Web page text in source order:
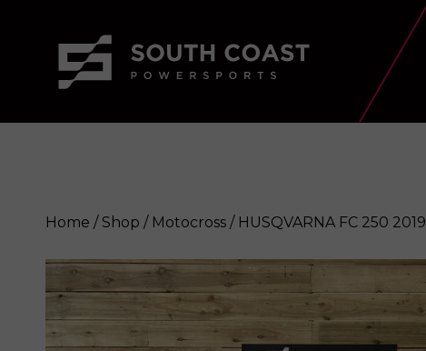
HUSQVARNA FC 250 2019
Home / Shop / Motocross / HUSQVARNA FC 250 2019